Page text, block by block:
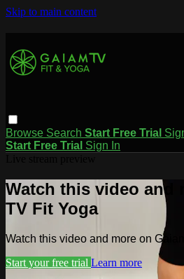
Skip to main content
Browse Search Start Free Trial
Start Free Trial Sign In
Watch this video and
TV Fit Yoga
Watch this video and more on
Start your free trial Learn more